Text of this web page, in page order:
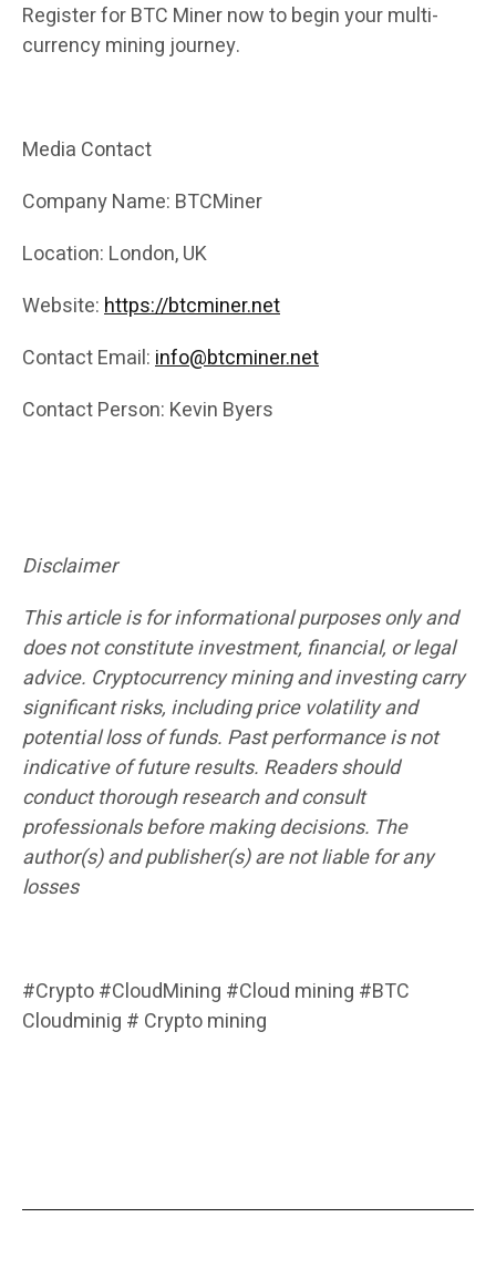
Register for BTC Miner now to begin your multi-
currency mining journey.
Media Contact
Company Name: BTCMiner
Location: London, UK
Website:https://btcminer.net
Contact Email:info@btcminer.net
Contact Person: Kevin Byers
Disclaimer
This article is for informational purposes only and
does not constitute investment, financial, or legal
advice. Cryptocurrency mining and investing carry
significant risks, including price volatility and
potential loss of funds. Past performance is not
indicative of future results. Readers should
conduct thorough research and consult
professionals before making decisions. The
author(s) and publisher(s) are not liable for any
losses
#Crypto #CloudMining #Cloud mining #BTC
Cloudminig # Crypto mining